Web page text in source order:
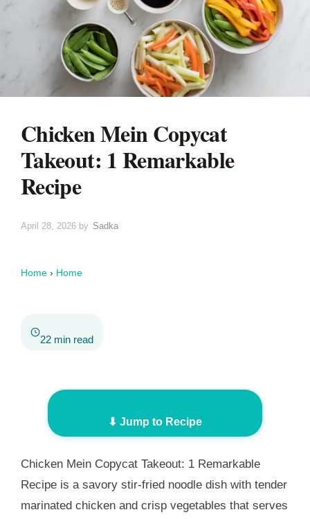
Chicken Mein Copycat
Takeout: 1 Remarkable
Recipe
April 28, 2026 by Sadka
Home › Home
22 min read
⬇ Jump to Recipe
Chicken Mein Copycat Takeout: 1 Remarkable
Recipe is a savory stir-fried noodle dish with tender
marinated chicken and crisp vegetables that serves